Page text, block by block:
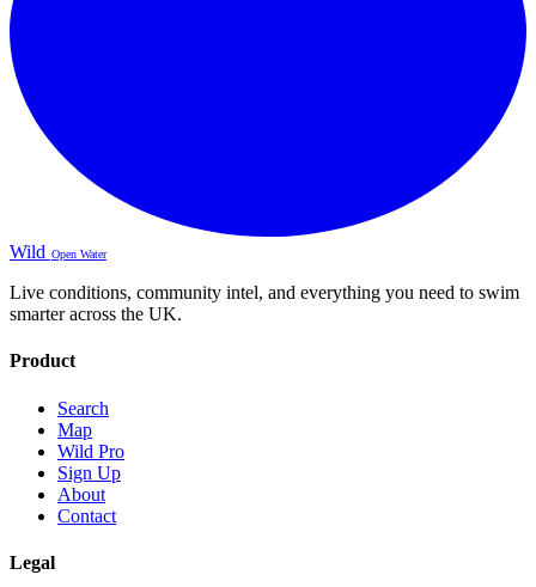
Wild Open Water
Live conditions, community intel, and everything you need to swim
smarter across the UK.
Product
Search
Map
Wild Pro
Sign Up
About
Contact
Legal